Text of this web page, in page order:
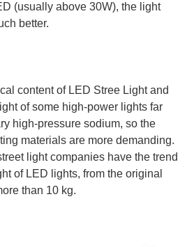
(usually above 30W), the light
better.
content of LED Stree Light and
of some high-power lights far
high-pressure sodium, so the
materials are more demanding.
light companies have the trend
of LED lights, from the original
than 10 kg.